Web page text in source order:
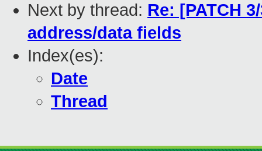
Next by thread: Re: [PATCH
address/data fields
Index(es):
Date
Thread